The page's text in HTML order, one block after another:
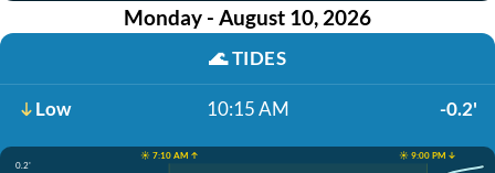
Monday - August 10, 2026
🌊TIDES
Low 10:15 AM -0.2'
☀️ 7:10 AM ↑
☀️ 9:00 PM ↓
0.2'